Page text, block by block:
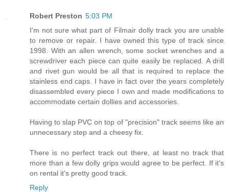
Robert Preston 5:03 PM
I'm not sure what part of Filmair dolly track you are unable
to remove or repair. I have owned this type of track since
1998. With an allen wrench, some socket wrenches and a
screwdriver each piece can quite easily be replaced. A drill
and rivet gun would be all that is required to replace the
stainless end caps. I have in fact over the years completely
disassembled every piece I own and made modifications to
accommodate certain dollies and accessories.
Having to slap PVC on top of "precision" track seems like an
unnecessary step and a cheesy fix.
There is no perfect track out there, at least no track that
more than a few dolly grips would agree to be perfect. If it's
on rental it's pretty good track.
Reply